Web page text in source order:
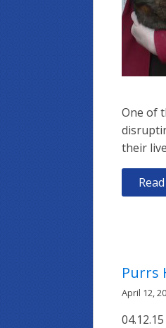
One of
their
Purrs
April 12,